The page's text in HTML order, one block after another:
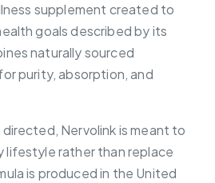
supplement created to
goals described by its
naturally sourced
purity, absorption, and
Nervolink is meant to
lifestyle rather than replace
is produced in the United